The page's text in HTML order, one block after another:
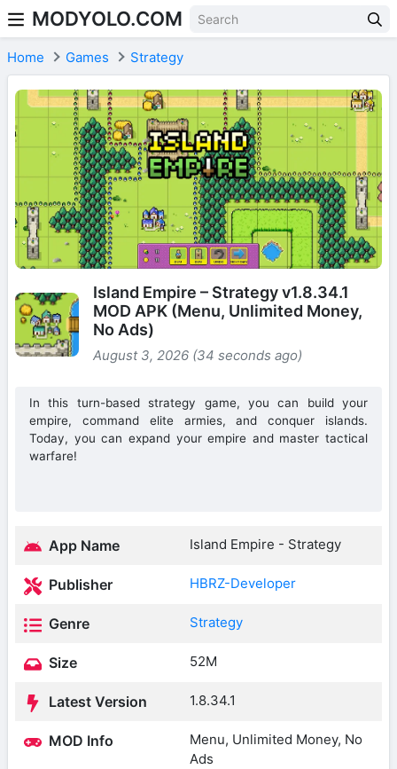
Skip to content
MODYOLO.COM
Home Games Strategy
Island Empire – Strategy v1.8.34.1
MOD APK (Menu, Unlimited Money,
No Ads)
August 3, 2026 (34 seconds ago)
In this turn-based strategy game, you can build your
empire, command elite armies, and conquer islands.
Today, you can expand your empire and master tactical
warfare!
App Name Island Empire - Strategy
Publisher HBRZ-Developer
Genre Strategy
Size 52M
Latest Version 1.8.34.1
MOD Info
Menu, Unlimited Money, No
Ads